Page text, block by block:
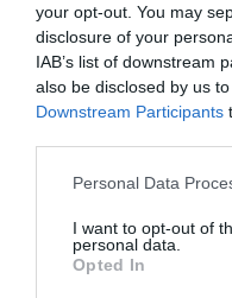
your opt-out. You may
disclosure of your
IAB’s list of downstream
also be disclosed by us
Downstream Participants
Please note that this
not limited to your visit or
grant or deny consent to
use your data for below
Personal Data
I want to opt-out of
personal data.
Opted In
EL